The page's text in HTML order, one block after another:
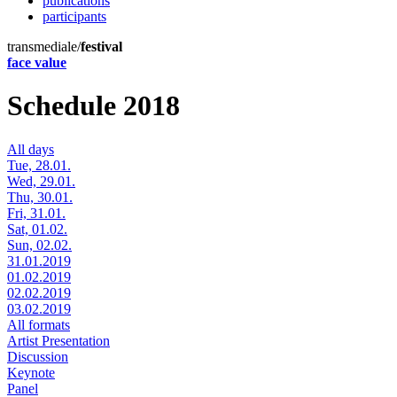
participants
transmediale/festival
face value
Schedule 2018
All days
Tue, 28.01.
Wed, 29.01.
Thu, 30.01.
Fri, 31.01.
Sat, 01.02.
Sun, 02.02.
31.01.2019
01.02.2019
02.02.2019
03.02.2019
All formats
Artist Presentation
Discussion
Keynote
Panel